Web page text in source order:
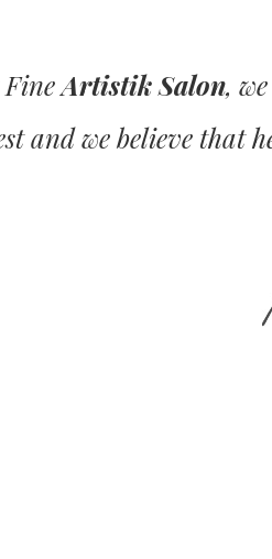
FineArtistik Salon,
and we believe that